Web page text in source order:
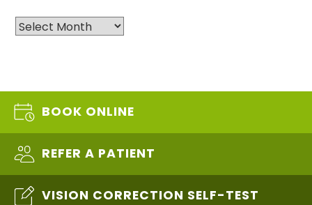
Archives
BOOK ONLINE
REFER A PATIENT
VISION CORRECTION SELF-TEST